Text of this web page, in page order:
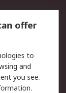
offer
to
and
you see.